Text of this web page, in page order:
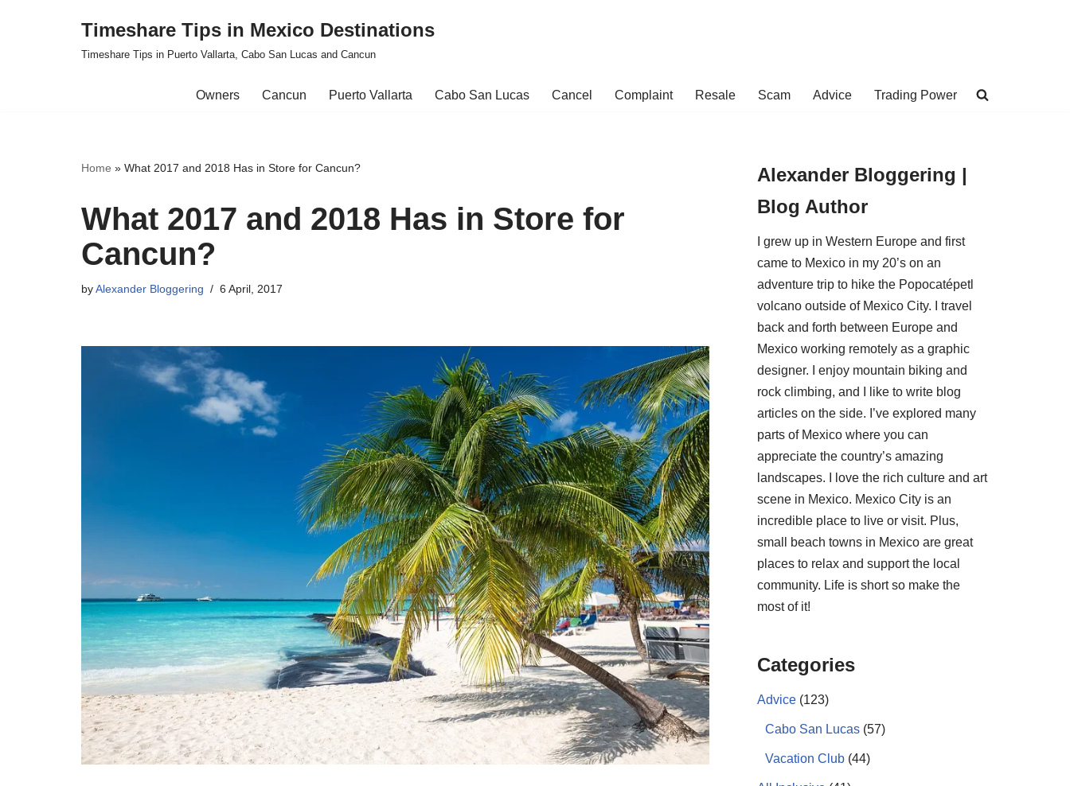
Timeshare Tips in Mexico Destinations
Timeshare Tips in Puerto Vallarta, Cabo San Lucas and Cancun
Owners Cancun Puerto Vallarta Cabo San Lucas Cancel Complaint Resale Scam Advice Trading Power
Home » What 2017 and 2018 Has in Store for Cancun?
What 2017 and 2018 Has in Store for
Cancun?
byAlexander Bloggering 6 April, 2017
Alexander Bloggering |
Blog Author
I grew up in Western Europe and first
came to Mexico in my 20’s on an
adventure trip to hike the Popocatépetl
volcano outside of Mexico City. I travel
back and forth between Europe and
Mexico working remotely as a graphic
designer. I enjoy mountain biking and
rock climbing, and I like to write blog
articles on the side. I’ve explored many
parts of Mexico where you can
appreciate the country’s amazing
landscapes. I love the rich culture and art
scene in Mexico. Mexico City is an
incredible place to live or visit. Plus,
small beach towns in Mexico are great
places to relax and support the local
community. Life is short so make the
most of it!
Categories
Advice (123)
Cabo San Lucas (57)
Vacation Club (44)